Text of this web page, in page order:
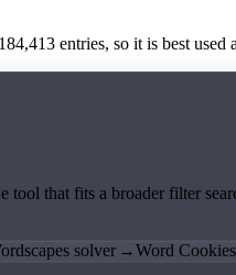
entries, so it is best
that fits a broader filter
solver →Word